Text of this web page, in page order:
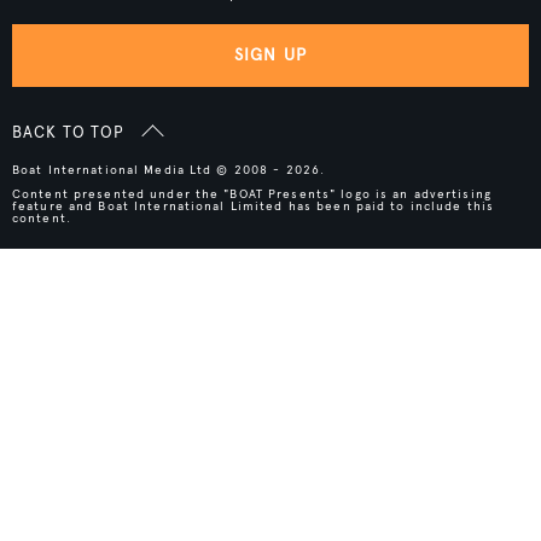
SIGN UP
BACK TO TOP
Boat International Media Ltd © 2008 - 2026.
Content presented under the "BOAT Presents" logo is an advertising
feature and Boat International Limited has been paid to include this
content.